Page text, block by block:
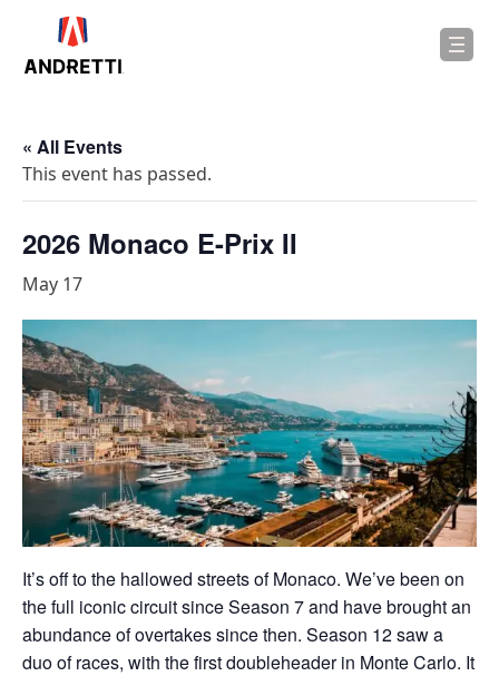
« All Events
This event has passed.
2026 Monaco E-Prix II
May 17
It’s off to the hallowed streets of Monaco. We’ve been on
the full iconic circuit since Season 7 and have brought an
abundance of overtakes since then. Season 12 saw a
duo of races, with the first doubleheader in Monte Carlo. It